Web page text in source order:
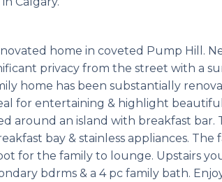
home in coveted Pump Hill.
privacy from the street with a
home has been substantially
for entertaining & highlight
around an island with breakfast bar.
bay & stainless appliances. The
for the family to lounge. Upstairs
bdrms & a 4 pc family bath.